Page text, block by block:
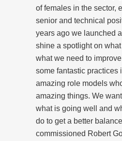
of females in the sector,
senior and technical
years ago we launched
shine a spotlight on
what we need to
some fantastic practices
amazing role models
amazing things. We
what is going well and
do to get a better
commissioned Robert